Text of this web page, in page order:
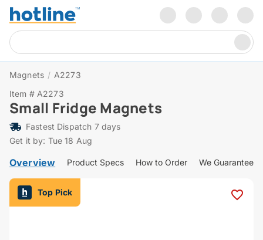
Magnets / A2273
Item # A2273
Small Fridge Magnets
Fastest Dispatch 7 days
Get it by: Tue 18 Aug
Overview Product Specs How to Order We Guarantee
Top Pick